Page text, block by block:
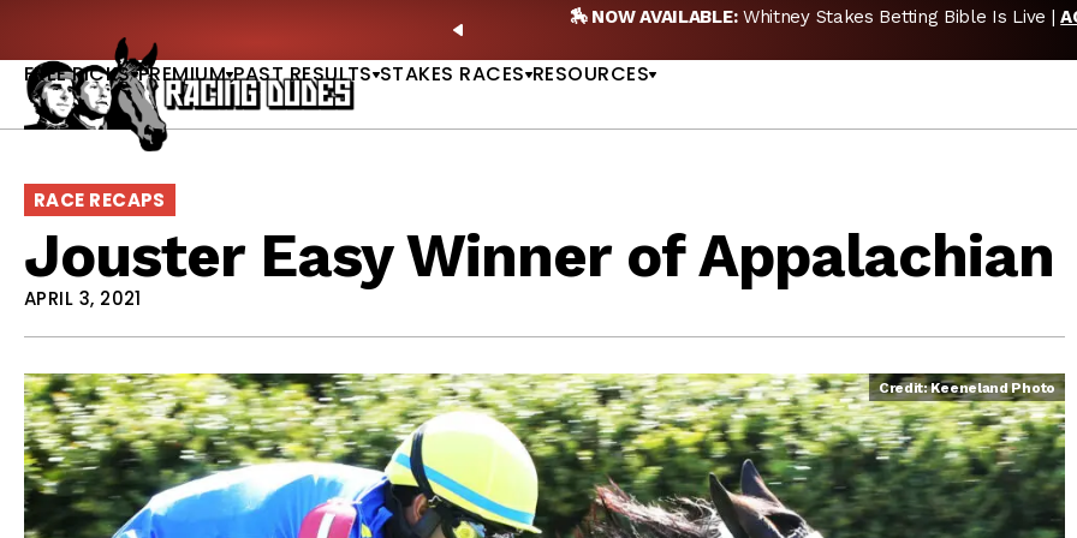
PREVIOUS
🏇 NOW AVAILABLE:Whitney Stakes Betting Bible Is Live |
FREE PICKS PREMIUM PAST RESULTS STAKES RACES RESOURCES
RACE RECAPS
Jouster Easy Winner of Appalachian
APRIL 3, 2021
Credit: Keeneland Photo